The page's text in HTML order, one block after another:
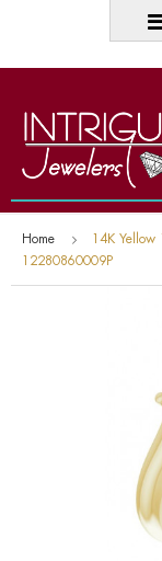
Home
14K
12280860009P